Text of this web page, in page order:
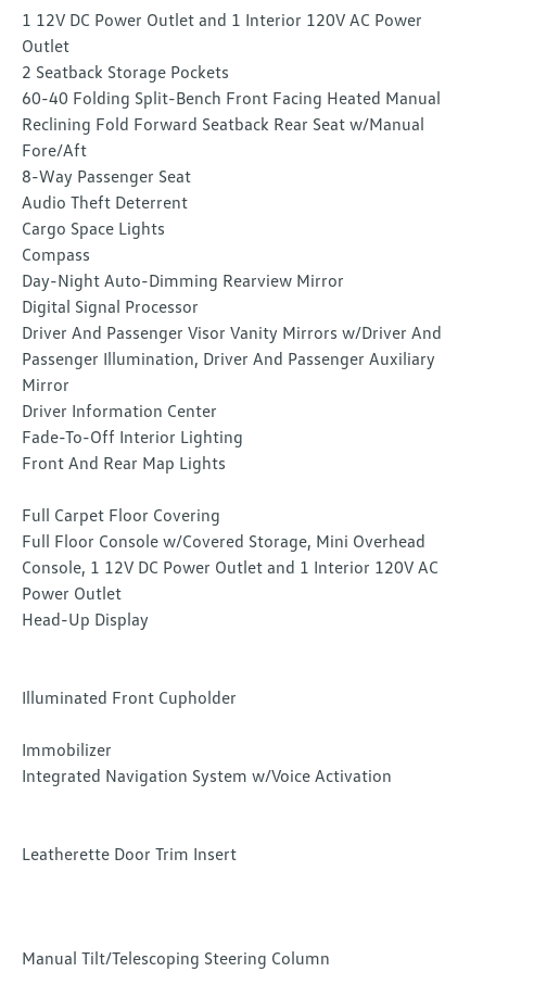
1 12V DC Power Outlet and 1 Interior 120V AC Power
Outlet
2 Seatback Storage Pockets
60-40 Folding Split-Bench Front Facing Heated Manual
Reclining Fold Forward Seatback Rear Seat w/Manual
Fore/Aft
8-Way Passenger Seat
Audio Theft Deterrent
Cargo Space Lights
Compass
Day-Night Auto-Dimming Rearview Mirror
Digital Signal Processor
Driver And Passenger Visor Vanity Mirrors w/Driver And
Passenger Illumination, Driver And Passenger Auxiliary
Mirror
Driver Information Center
Fade-To-Off Interior Lighting
Front And Rear Map Lights
Full Carpet Floor Covering
Full Floor Console w/Covered Storage, Mini Overhead
Console, 1 12V DC Power Outlet and 1 Interior 120V AC
Power Outlet
Head-Up Display
Illuminated Front Cupholder
Immobilizer
Integrated Navigation System w/Voice Activation
Leatherette Door Trim Insert
Manual Tilt/Telescoping Steering Column